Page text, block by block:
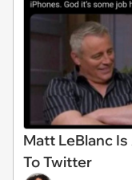
Matt LeBlanc
To Twitter